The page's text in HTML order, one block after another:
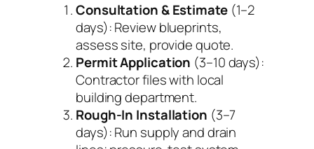
Consultation & Estimate(1–2
days): Review blueprints,
assess site, provide quote.
Permit Application (3–10 days):
Contractor files with local
building department.
Rough-In Installation (3–7
days): Run supply and drain